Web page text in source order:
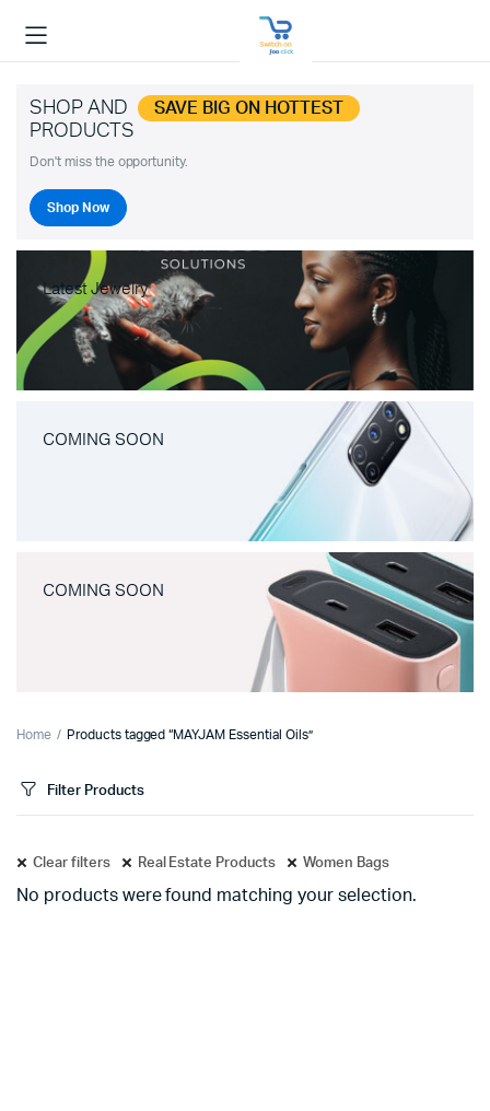
SHOP AND SAVE BIG ON HOTTEST
PRODUCTS
Don't miss the opportunity.
Shop Now
Latest Jewelry
COMING SOON
COMING SOON
Home Products tagged “MAYJAM Essential Oils”
Filter Products
Clear filters Real Estate Products Women Bags
No products were found matching your selection.